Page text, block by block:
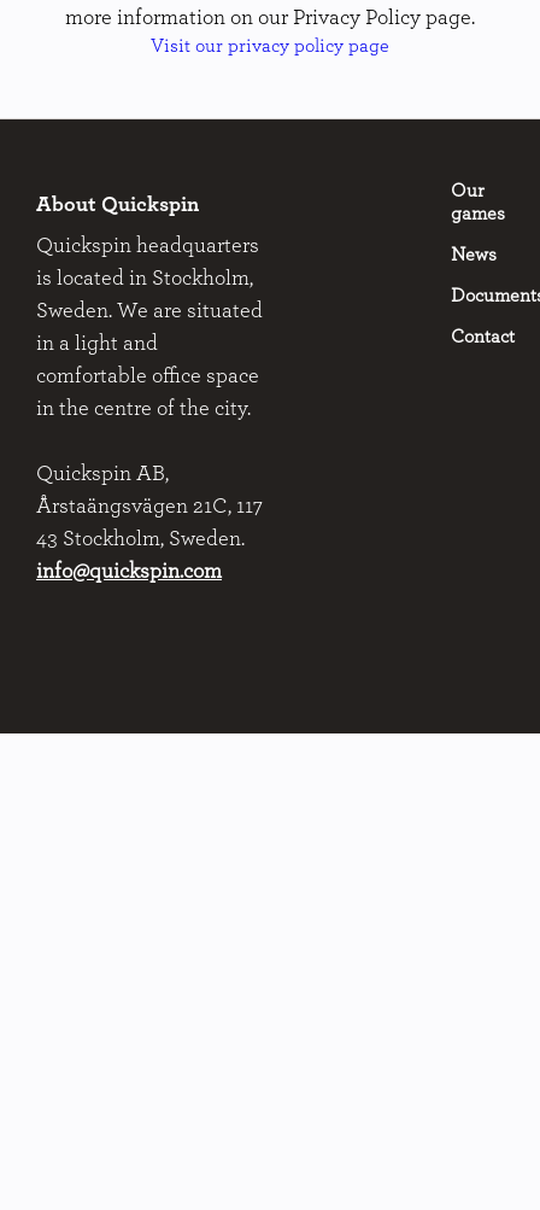
more information on our Privacy Policy page.
Visit our privacy policy page
About Quickspin
Quickspin headquarters
is located in Stockholm,
Sweden. We are situated
in a light and
comfortable office space
in the centre of the city.
Quickspin AB,
Årstaängsvägen 21C, 117
43 Stockholm, Sweden.
info@quickspin.com
Our
games
News
Contact